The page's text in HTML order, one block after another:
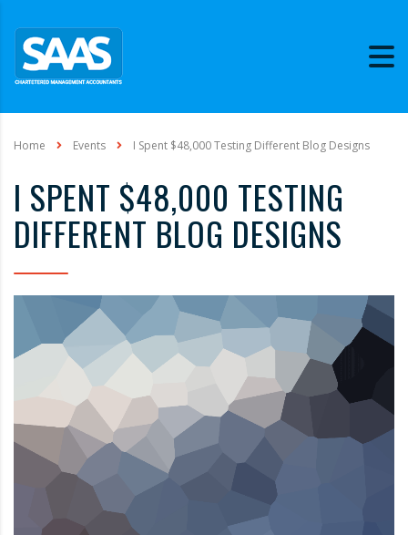
Home Events I Spent $48,000 Testing Different Blog Designs
I SPENT $48,000 TESTING
DIFFERENT BLOG DESIGNS